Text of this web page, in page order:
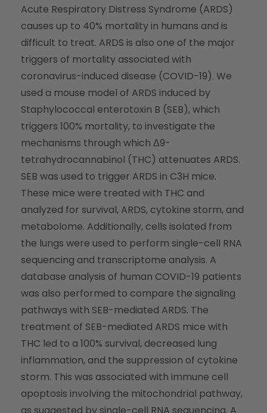
Acute Respiratory Distress Syndrome (ARDS)
causes up to 40% mortality in humans and is
difficult to treat. ARDS is also one of the major
triggers of mortality associated with
coronavirus-induced disease (COVID-19). We
used a mouse model of ARDS induced by
Staphylococcal enterotoxin B (SEB), which
triggers 100% mortality, to investigate the
mechanisms through which Δ9-
tetrahydrocannabinol (THC) attenuates ARDS.
SEB was used to trigger ARDS in C3H mice.
These mice were treated with THC and
analyzed for survival, ARDS, cytokine storm, and
metabolome. Additionally, cells isolated from
the lungs were used to perform single-cell RNA
sequencing and transcriptome analysis. A
database analysis of human COVID-19 patients
was also performed to compare the signaling
pathways with SEB-mediated ARDS. The
treatment of SEB-mediated ARDS mice with
THC led to a 100% survival, decreased lung
inflammation, and the suppression of cytokine
storm. This was associated with immune cell
apoptosis involving the mitochondrial pathway,
as suggested by single-cell RNA sequencing. A